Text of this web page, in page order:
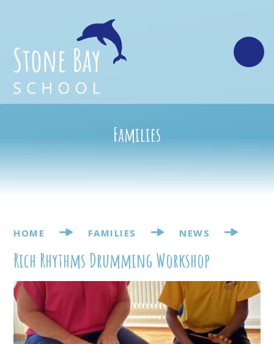
Families
HOME FAMILIES NEWS
Rich Rhythms Drumming Workshop